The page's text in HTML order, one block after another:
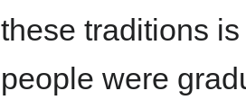
these traditions
people were